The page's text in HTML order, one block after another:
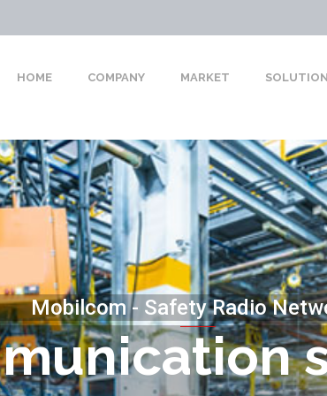
HOME COMPANY MARKET
Mobilcom - Safety Radio